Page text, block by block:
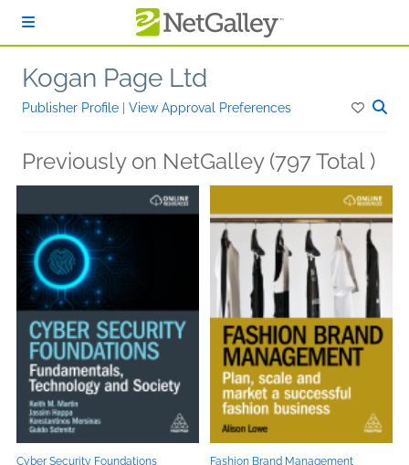
Kogan Page Ltd
Publisher Profile View Approval Preferences
Previously on NetGalley (797 Total )
Cyber Security Foundations
Fashion Brand Management